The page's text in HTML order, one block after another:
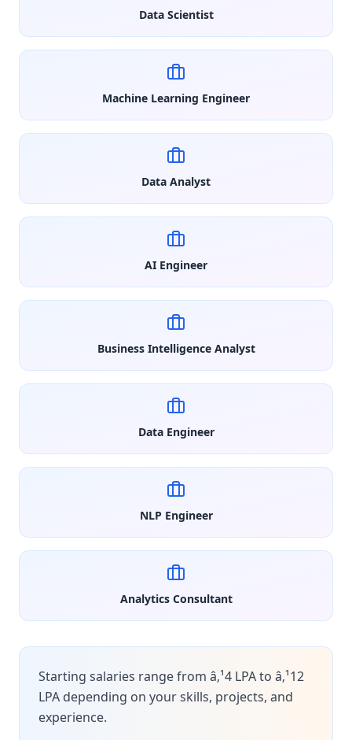
Data Scientist
Machine Learning Engineer
Data Analyst
AI Engineer
Business Intelligence Analyst
Data Engineer
NLP Engineer
Analytics Consultant
Starting salaries range from â‚¹4 LPA to â‚¹12
LPA depending on your skills, projects, and
experience.